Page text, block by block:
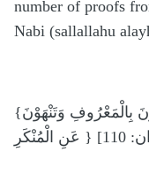
number of proofs
Nabi (sallallahu
{كُنْتُمْ خَيْرَ أُمَّةٍ أُخْرِجَتْ لِلنَّاسِ تَأْمُرُونَ بِالْمَعْرُوفِ وَتَنْهَوْنَ